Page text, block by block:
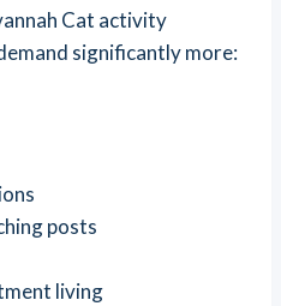
Cat activity
significantly more:
posts
living